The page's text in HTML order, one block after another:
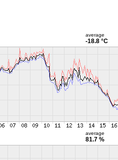
average
-18.8 °C
average
81.7 %